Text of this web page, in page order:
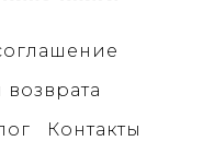
Контакты